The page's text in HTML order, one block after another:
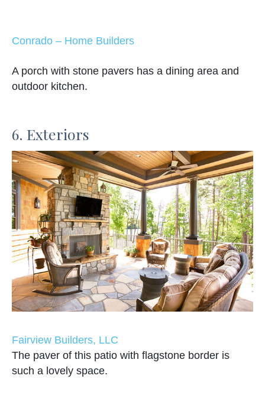
Conrado – Home Builders
A porch with stone pavers has a dining area and
outdoor kitchen.
6. Exteriors
Fairview Builders, LLC
The paver of this patio with flagstone border is
such a lovely space.